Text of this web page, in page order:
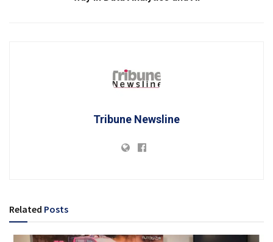
Tribune Newsline
Related Posts